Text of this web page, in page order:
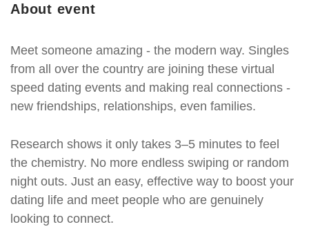
About event
Meet someone amazing - the modern way. Singles
from all over the country are joining these virtual
speed dating events and making real connections -
new friendships, relationships, even families.
Research shows it only takes 3–5 minutes to feel
the chemistry. No more endless swiping or random
night outs. Just an easy, effective way to boost your
dating life and meet people who are genuinely
looking to connect.